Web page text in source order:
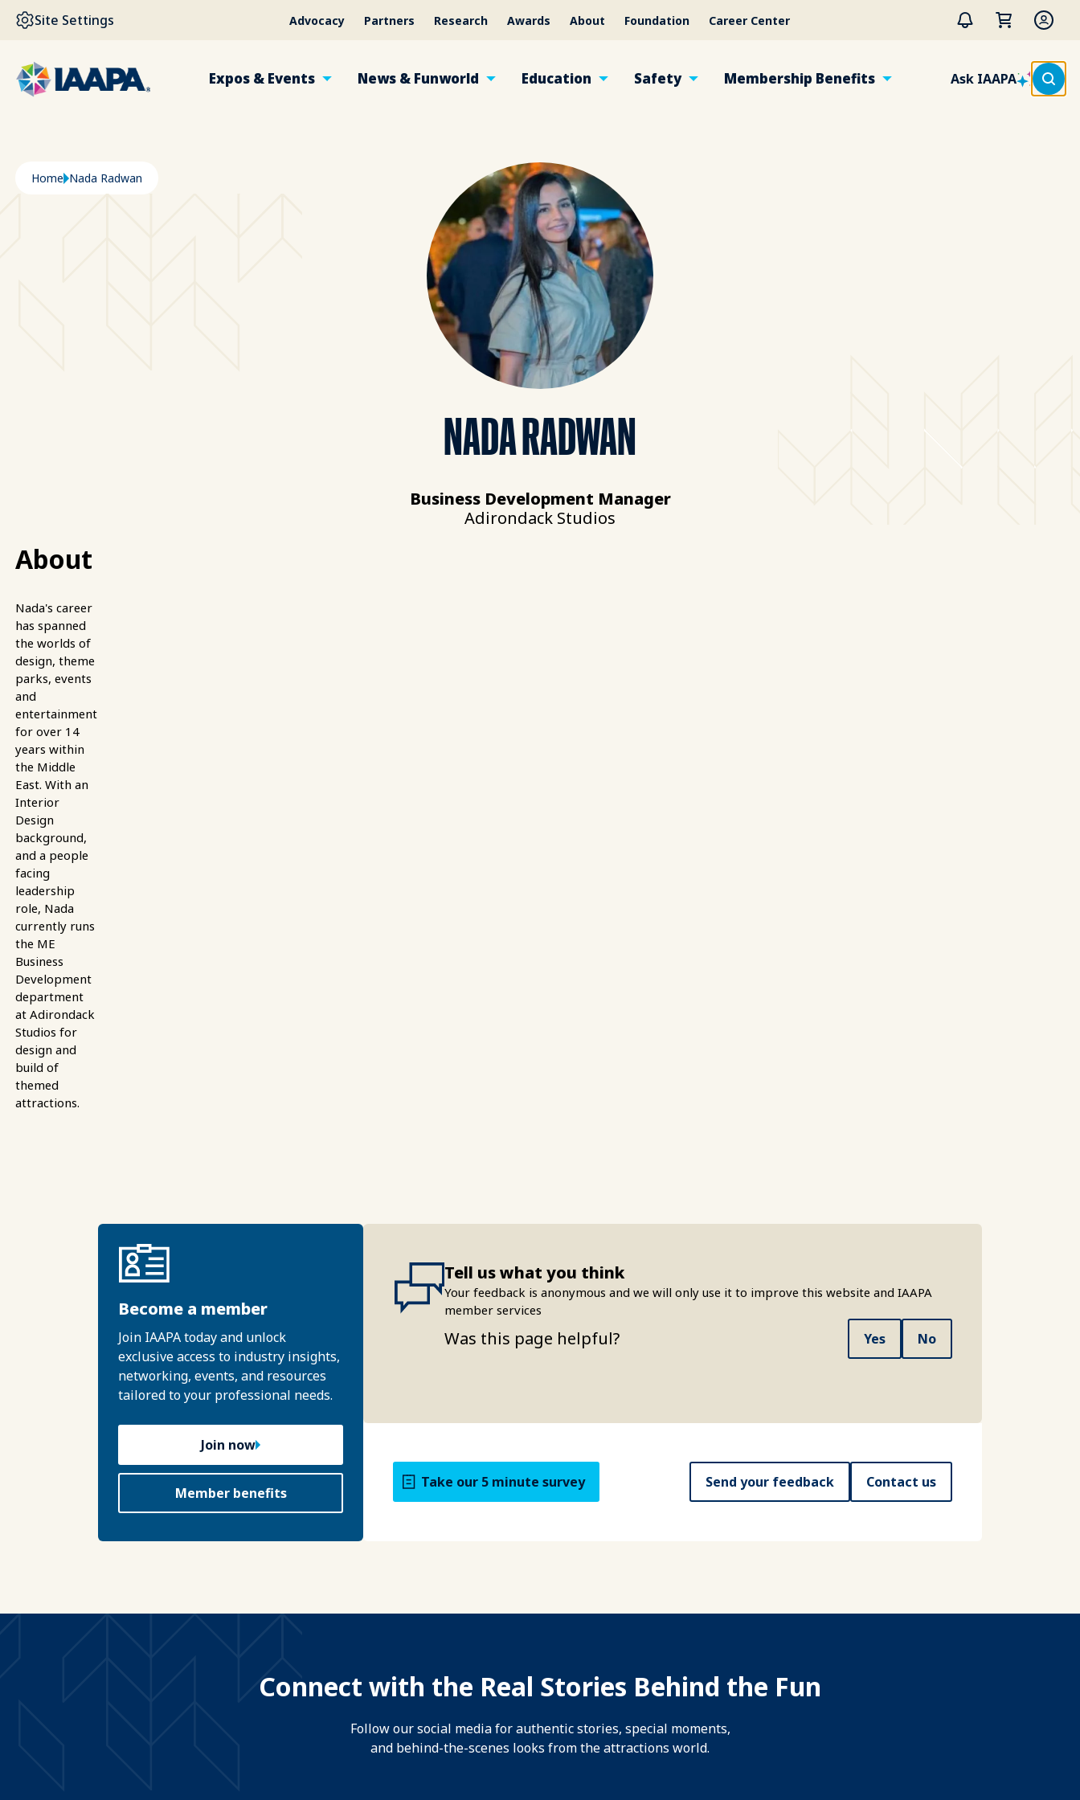
SKIP TO MAIN CONTENT
Site Settings Advocacy Partners Research Awards About Foundation Career Center
Expos & Events News & Funworld Education Safety Membership Benefits Ask IAAPA
Breadcrumb
Home Nada Radwan
NADA RADWAN
Business Development Manager
Adirondack Studios
About
Nada's career
has spanned
the worlds of
design, theme
parks, events
and
entertainment
for over 14
years within
the Middle
East. With an
Interior
Design
background,
and a people
facing
leadership
role, Nada
currently runs
the ME
Business
Development
department
at Adirondack
Studios for
design and
build of
themed
attractions.
Become a member
Join IAAPA today and unlock
exclusive access to industry insights,
networking, events, and resources
tailored to your professional needs.
Join now
Member benefits
Tell us what you think
Your feedback is anonymous and we will only use it to improve this website and IAAPA
member services
Was this page helpful? Yes No
Take our 5 minute survey Send your feedback Contact us
Connect with the Real Stories Behind the Fun
Follow our social media for authentic stories, special moments,
and behind-the-scenes looks from the attractions world.